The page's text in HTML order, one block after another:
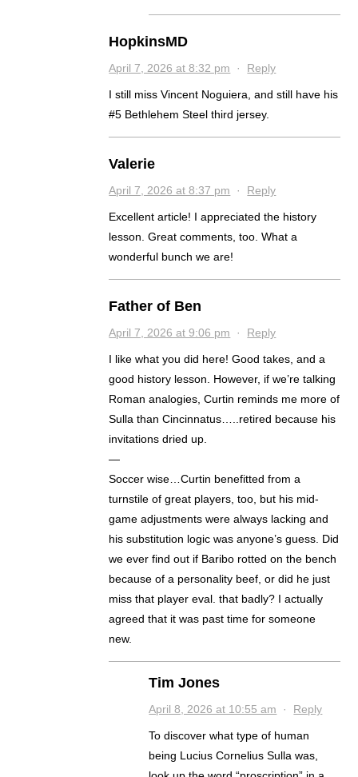
HopkinsMD
April 7, 2026 at 8:32 pm · Reply
I still miss Vincent Noguiera, and still have his
#5 Bethlehem Steel third jersey.
Valerie
April 7, 2026 at 8:37 pm · Reply
Excellent article! I appreciated the history
lesson. Great comments, too. What a
wonderful bunch we are!
Father of Ben
April 7, 2026 at 9:06 pm · Reply
I like what you did here! Good takes, and a
good history lesson. However, if we’re talking
Roman analogies, Curtin reminds me more of
Sulla than Cincinnatus…..retired because his
invitations dried up.
—
Soccer wise…Curtin benefitted from a
turnstile of great players, too, but his mid-
game adjustments were always lacking and
his substitution logic was anyone’s guess. Did
we ever find out if Baribo rotted on the bench
because of a personality beef, or did he just
miss that player eval. that badly? I actually
agreed that it was past time for someone
new.
Tim Jones
April 8, 2026 at 10:55 am · Reply
To discover what type of human
being Lucius Cornelius Sulla was,